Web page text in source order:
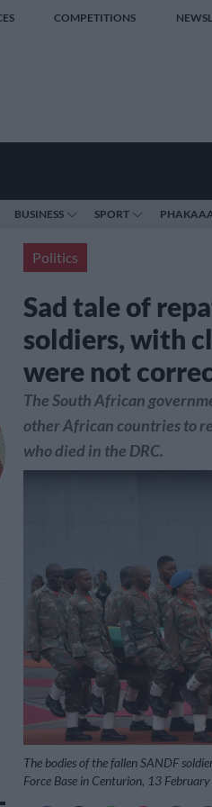
COMPETITIONS
BUSINESS SPORT
Politics
Sad tale of
soldiers, with
were not
The South African
other African countries to
who died in the DRC.
The bodies of the fallen SANDF
Force Base in Centurion, 13